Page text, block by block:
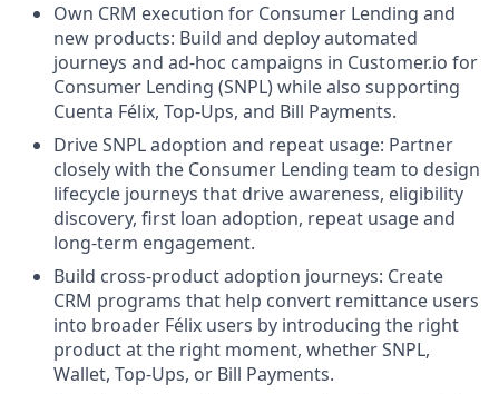
Own CRM execution for Consumer Lending and
new products: Build and deploy automated
journeys and ad-hoc campaigns in Customer.io for
Consumer Lending (SNPL) while also supporting
Cuenta Félix, Top-Ups, and Bill Payments.
Drive SNPL adoption and repeat usage: Partner
closely with the Consumer Lending team to design
lifecycle journeys that drive awareness, eligibility
discovery, first loan adoption, repeat usage and
long-term engagement.
Build cross-product adoption journeys: Create
CRM programs that help convert remittance users
into broader Félix users by introducing the right
product at the right moment, whether SNPL,
Wallet, Top-Ups, or Bill Payments.